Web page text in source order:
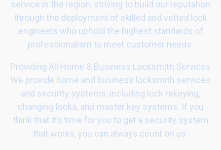
service in the region, striving to build our reputation
through the deployment of skilled and vetted lock
engineers who uphold the highest standards of
professionalism to meet customer needs.
Providing All Home & Business Locksmith Services
We provide home and business locksmith services
and security systems, including lock rekeying,
changing locks, and master key systems. If you
think that it’s time for you to get a security system
that works, you can always count on us.